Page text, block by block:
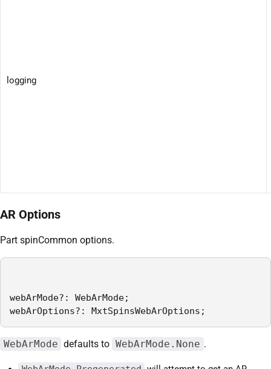
logging
AR Options
Part spinCommon options.
webArMode?: WebArMode;
webArOptions?: MxtSpinsWebArOptions;
WebArMode defaults to WebArMode.None .